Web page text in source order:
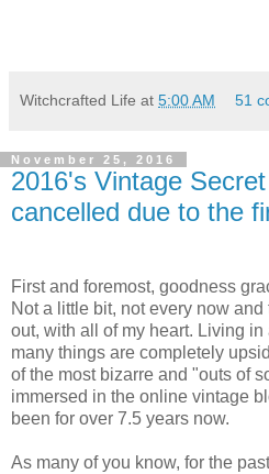
Witchcrafted Life at 5:00 AM 51
November 25, 2016
2016's Vintage
cancelled due to the
First and foremost, goodness
Not a little bit, not every now
out, with all of my heart. Living
many things are completely
of the most bizarre and "outs of
immersed in the online vintage
been for over 7.5 years now.
As many of you know, for the